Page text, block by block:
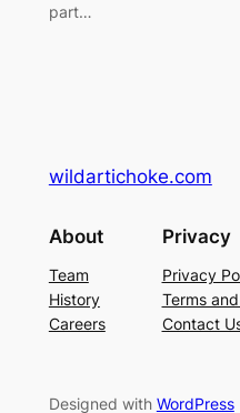
part…
wildartichoke.com
About
Team
History
Careers
Privacy
Privacy
Terms
Contact
Designed with WordPress